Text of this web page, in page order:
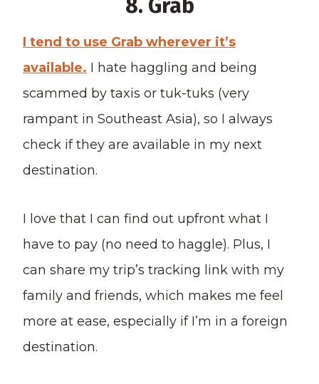
8. Grab
I tend to use Grab wherever it’s
available. I hate haggling and being
scammed by taxis or tuk-tuks (very
rampant in Southeast Asia), so I always
check if they are available in my next
destination.
I love that I can find out upfront what I
have to pay (no need to haggle). Plus, I
can share my trip’s tracking link with my
family and friends, which makes me feel
more at ease, especially if I’m in a foreign
destination.